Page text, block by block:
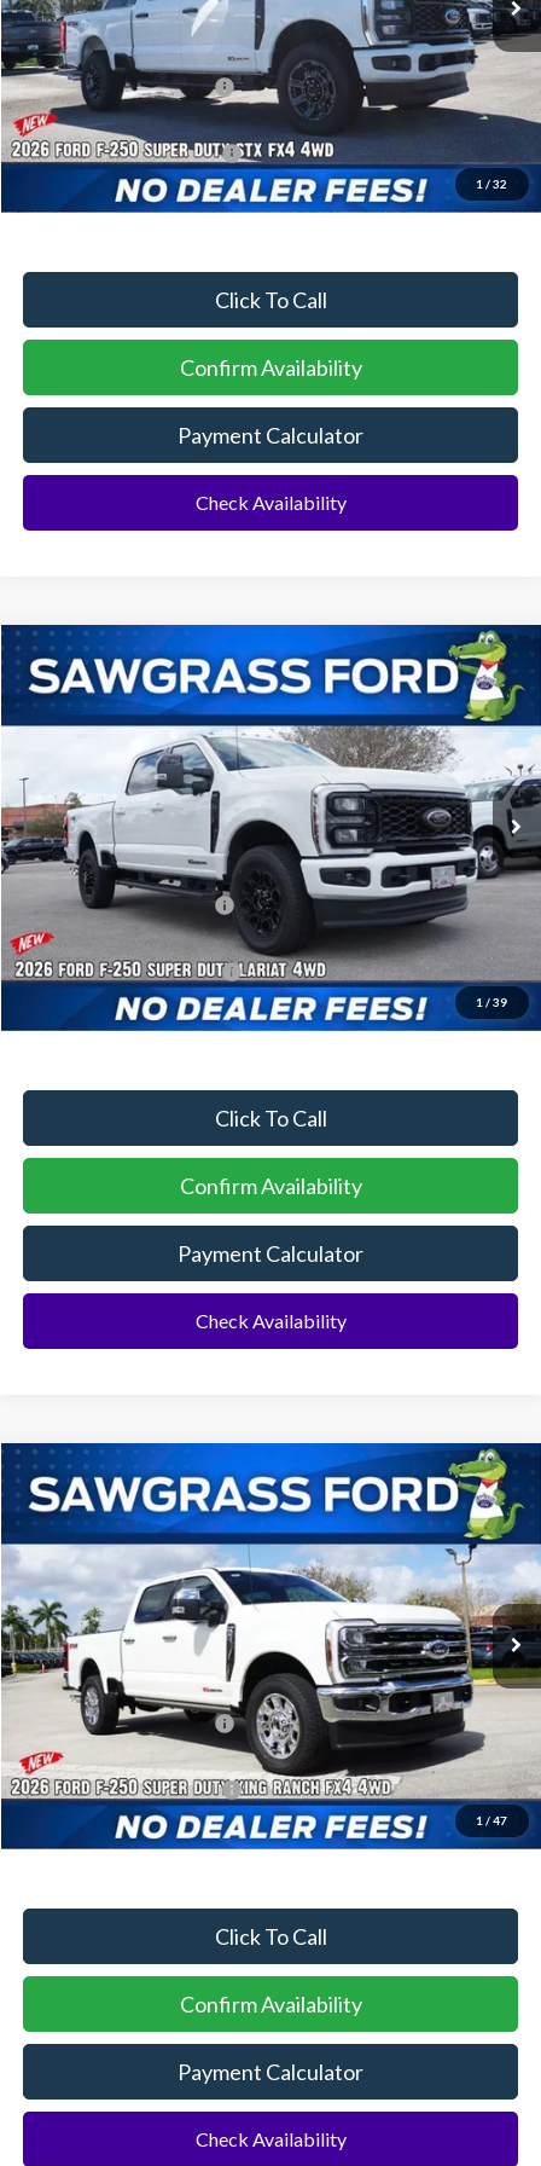
1 / 32
MSRP:
$75,405
Dealer Discount:
-$3,225
Sawgrass Ford Price: $72,180
Additional Rebates
Conditional Ford Incentives:
No Dealer Fees
Click To Call
Confirm Availability
Payment Calculator
Check Availability
1 / 39
2026Ford F-250SDF-250® Lariat®
1FT8W2BT0TED83577Stock:93807Model:W2B
Ext. Int.
BUY FINANCE
MSRP:
$87,835
Dealer Discount:
-$3,798
Sawgrass Ford Price: $84,037
Additional Rebates
Conditional Ford Incentives: $5,500
No Dealer Fees
Click To Call
Confirm Availability
Payment Calculator
Check Availability
Compare Vehicle
1 / 47
2026Ford F-250SDF-250® King Ranch®
1FT8W2BM4TED80884 Stock: 93821Model:
In Stock Ext. Int.
BUY FINANCE
MSRP:
$103,035
Dealer Discount:
-$4,660
Sawgrass Ford Price: $98,375
Additional Rebates
Conditional Ford Incentives: $2,500
No Dealer Fees
Click To Call
Confirm Availability
Payment Calculator
Check Availability
Compare Vehicle